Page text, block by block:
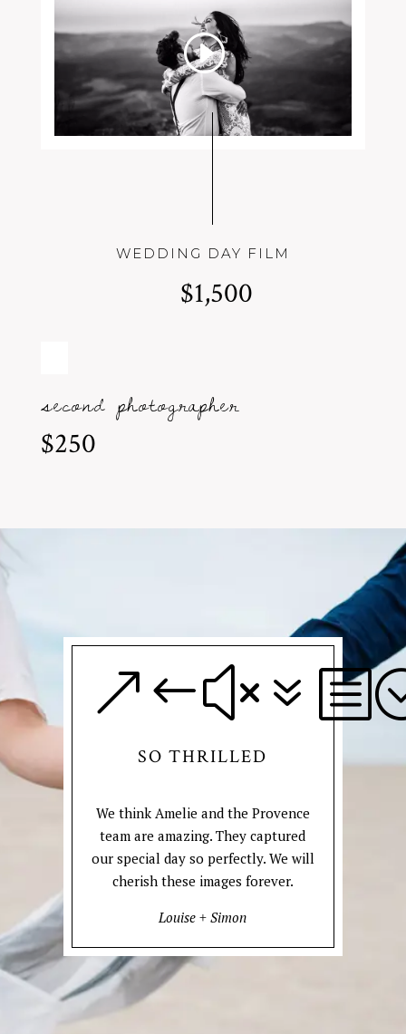
WEDDING DAY FILM
$1,500
second photographer
$250
SO THRILLED
We think Amelie and the Provence
team are amazing. They captured
our special day so perfectly. We will
cherish these images forever.
Louise + Simon